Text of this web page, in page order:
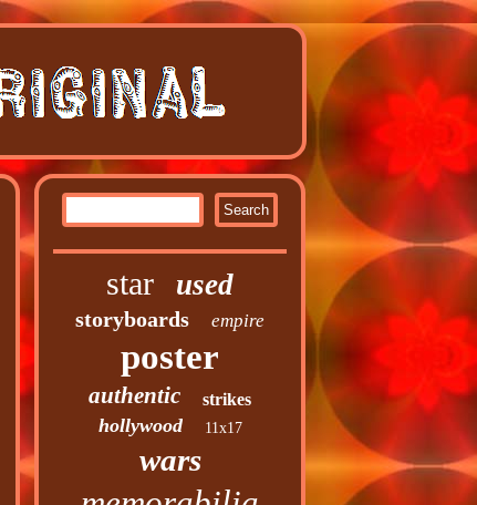
star used
storyboards empire
poster
authentic strikes
hollywood 11x17
wars